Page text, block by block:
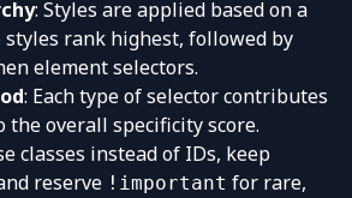
: Styles are applied based on a
rank highest, followed by
element selectors.
: Each type of selector contributes
the overall specificity score.
classes instead of IDs, keep
reserve !important for rare,